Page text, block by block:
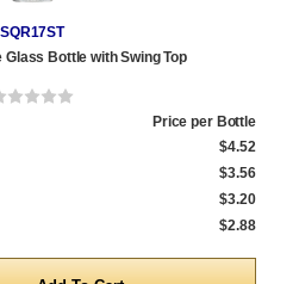
SQR17ST
Glass Bottle with Swing Top
Price per Bottle
$4.52
$3.56
$3.20
$2.88